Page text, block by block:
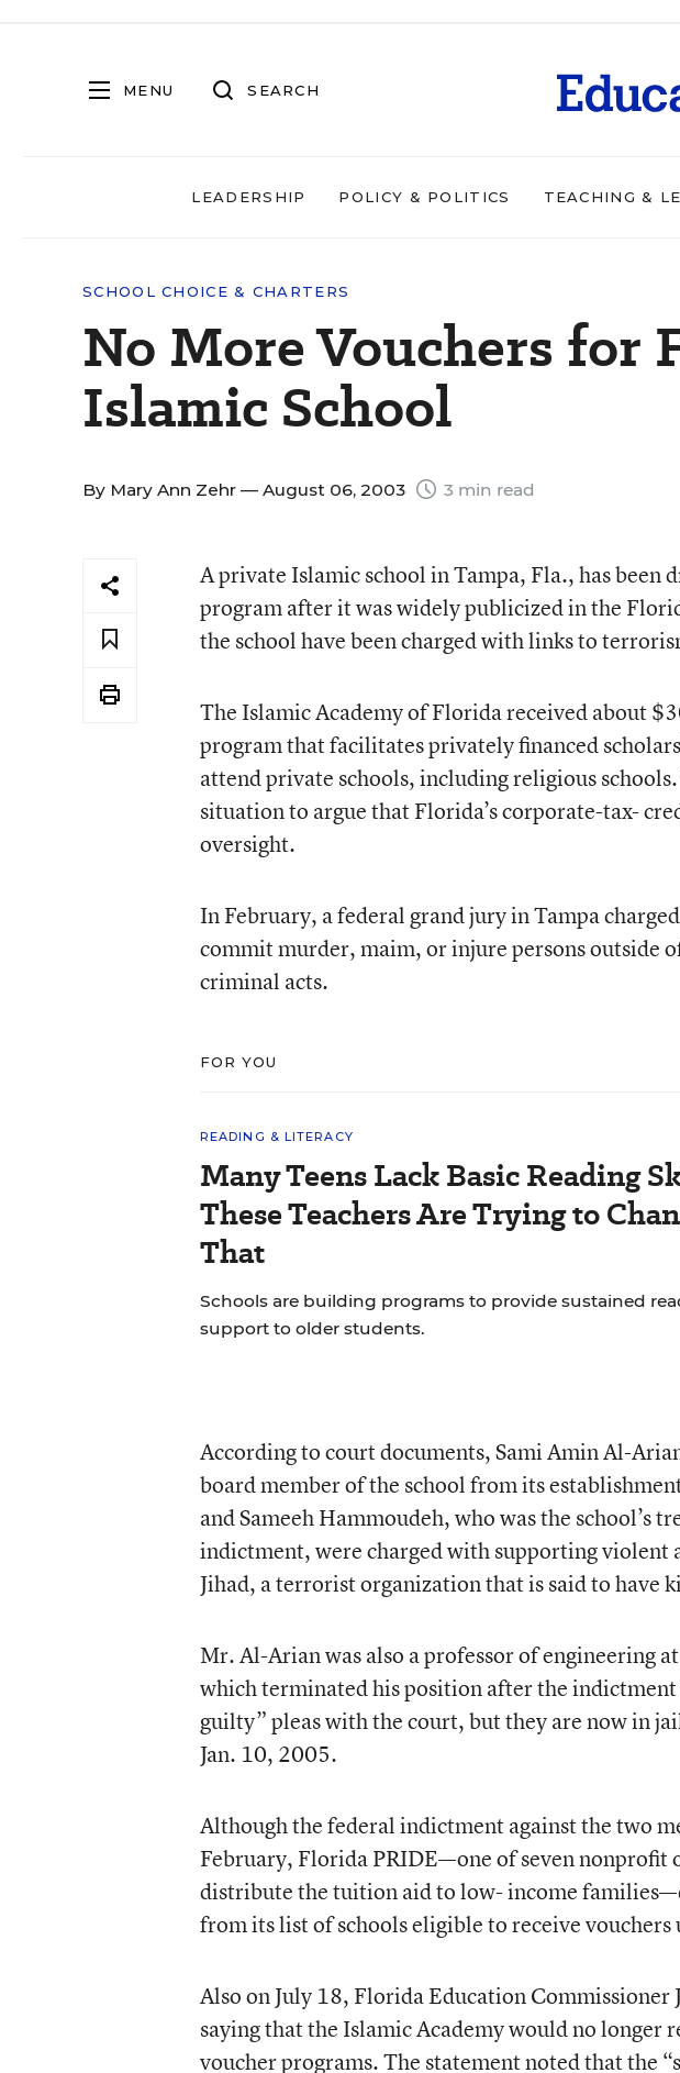
MENU SEARCH
LEADERSHIP POLICY & POLITICS TEACHING &
SCHOOL CHOICE & CHARTERS
No More Vouchers for
Islamic School
By Mary Ann Zehr — August 06, 2003 3 min read
A private Islamic school in Tampa, Fla., has been
program after it was widely publicized in the
the school have been charged with links to
The Islamic Academy of Florida received about
program that facilitates privately financed
attend private schools, including religious
situation to argue that Florida’s corporate-tax-
oversight.
In February, a federal grand jury in Tampa
commit murder, maim, or injure persons outside
criminal acts.
FOR YOU
READING & LITERACY
Many Teens Lack Basic Reading
These Teachers Are Trying to
That
Schools are building programs to provide sustained
support to older students.
According to court documents, Sami Amin Al-
board member of the school from its
and Sameeh Hammoudeh, who was the school’s
indictment, were charged with supporting violent
Jihad, a terrorist organization that is said to have
Mr. Al-Arian was also a professor of engineering
which terminated his position after the indictment
guilty” pleas with the court, but they are now in
Jan. 10, 2005.
Although the federal indictment against the two
February, Florida PRIDE—one of seven nonprofit
distribute the tuition aid to low- income
from its list of schools eligible to receive
Also on July 18, Florida Education Commissioner
saying that the Islamic Academy would no longer
voucher programs. The statement noted that the